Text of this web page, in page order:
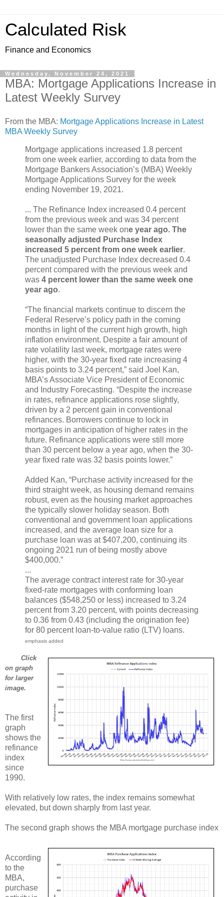
Calculated Risk
Finance and Economics
Wednesday, November 24, 2021
MBA: Mortgage Applications Increase in
Latest Weekly Survey
From the MBA: Mortgage Applications Increase in Latest
MBA Weekly Survey
Mortgage applications increased 1.8 percent
from one week earlier, according to data from the
Mortgage Bankers Association’s (MBA) Weekly
Mortgage Applications Survey for the week
ending November 19, 2021.
... The Refinance Index increased 0.4 percent
from the previous week and was 34 percent
lower than the same week one year ago. The
seasonally adjusted Purchase Index
increased 5 percent from one week earlier.
The unadjusted Purchase Index decreased 0.4
percent compared with the previous week and
was 4 percent lower than the same week one
year ago.
“The financial markets continue to discern the
Federal Reserve’s policy path in the coming
months in light of the current high growth, high
inflation environment. Despite a fair amount of
rate volatility last week, mortgage rates were
higher, with the 30-year fixed rate increasing 4
basis points to 3.24 percent,” said Joel Kan,
MBA’s Associate Vice President of Economic
and Industry Forecasting. “Despite the increase
in rates, refinance applications rose slightly,
driven by a 2 percent gain in conventional
refinances. Borrowers continue to lock in
mortgages in anticipation of higher rates in the
future. Refinance applications were still more
than 30 percent below a year ago, when the 30-
year fixed rate was 32 basis points lower.”
Added Kan, “Purchase activity increased for the
third straight week, as housing demand remains
robust, even as the housing market approaches
the typically slower holiday season. Both
conventional and government loan applications
increased, and the average loan size for a
purchase loan was at $407,200, continuing its
ongoing 2021 run of being mostly above
$400,000.”
...
The average contract interest rate for 30-year
fixed-rate mortgages with conforming loan
balances ($548,250 or less) increased to 3.24
percent from 3.20 percent, with points decreasing
to 0.36 from 0.43 (including the origination fee)
for 80 percent loan-to-value ratio (LTV) loans.
emphasis added
Click
on graph
for larger
image.
The first
graph
shows the
refinance
index
since
1990.
With relatively low rates, the index remains somewhat
elevated, but down sharply from last year.
The second graph shows the MBA mortgage purchase index
According
to the
MBA,
purchase